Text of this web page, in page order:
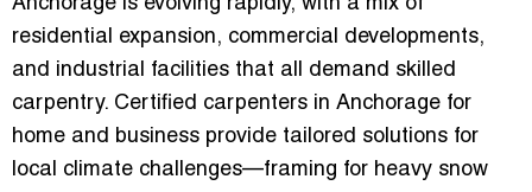
Anchorage is evolving rapidly, with a mix of
residential expansion, commercial developments,
and industrial facilities that all demand skilled
carpentry. Certified carpenters in Anchorage for
home and business provide tailored solutions for
local climate challenges—framing for heavy snow